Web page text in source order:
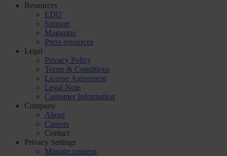
Resources
EDU
Support
Magazine
Press resources
Legal
Privacy Policy
Terms & Conditions
License Agreement
Legal Note
Customer Information
Company
About
Careers
Contact
Privacy Settings
Manage consent